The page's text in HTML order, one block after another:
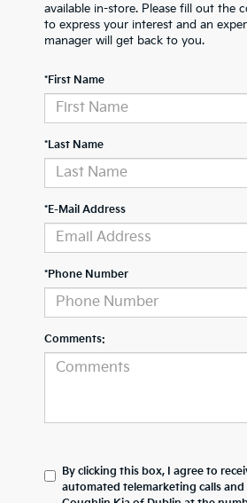
available in-store. Please fill out the
to express your interest and an
manager will get back to you.
*First Name
*Last Name
*E-Mail Address
*Phone Number
Comments:
By clicking this box, I agree to
automated telemarketing calls